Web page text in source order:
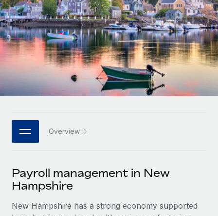
INFRASTRUCTURE
Remote Embedded
Seamlessly integrate HR into workflows
Platform
Built-in core HR functions for your team
Connect New
Connect any AI tool to Remote using our MCP
Integrations
Streamline processes with essential business tools
SERVICES
Ask an expert
Get expert help on global HR & compliance
Agile global HR & payroll solutions for growing
companies
Mid-market
Expand teams with tailored HR solutions
Enterprise
Global HR for large businesses
PARTNER WITH US
Strategic technology partners
Flexibly embed global HR into your platform
Explore partnership opportunities with us
Remote Build
Integrations and AI Automations Consulting
LEARN WITH REMOTE
Research & Guides
Case studies
HR Glossary
Checklists & Templates
Job Description Library
Webinars
Events
Newsroom
Salary & Talent Insights
Insights center
Deutsch
Español
Italiano
Português (Portugal)
日本語
한국어 Overview
Payroll management in New
Hampshire
New Hampshire has a strong economy supported